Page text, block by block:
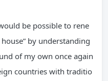
be possible to rene
by understanding
of my own once again
countries with traditio